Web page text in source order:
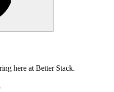
here at Better Stack.